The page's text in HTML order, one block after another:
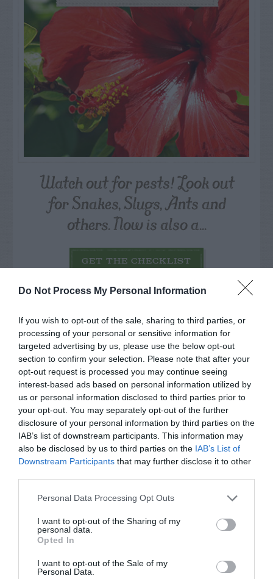
Do Not Process My Personal Information
If you wish to opt-out of the sale, sharing to third parties, or
processing of your personal or sensitive information for
targeted advertising by us, please use the below opt-out
section to confirm your selection. Please note that after your
opt-out request is processed you may continue seeing
interest-based ads based on personal information utilized by
us or personal information disclosed to third parties prior to
your opt-out. You may separately opt-out of the further
disclosure of your personal information by third parties on the
IAB’s list of downstream participants. This information may
also be disclosed by us to third parties on the IAB’s List of
Downstream Participants that may further disclose it to other
Personal Data Processing Opt Outs
I want to opt-out of the Sharing of my
personal data.
Opted In
I want to opt-out of the Sale of my
Personal Data.
Watch out for pests! Look out
for Snakes, Slugs, Ants and
others. Now is also a...
GET THE CHECKLIST
NAME THAT
PLANT
Post your puzzlers and help